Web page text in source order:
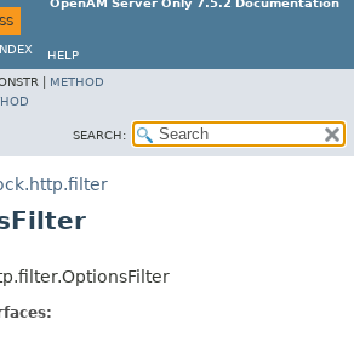
OpenAM Server Only 7.5.2 Documentation
HELP
| METHOD
SEARCH: